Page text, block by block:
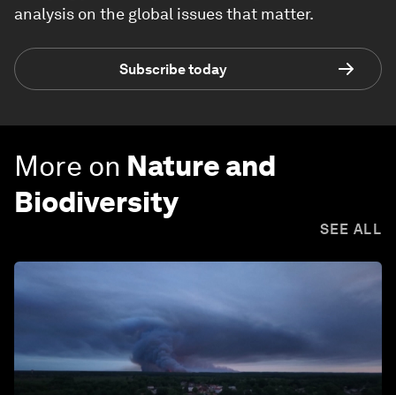
analysis on the global issues that matter.
Subscribe today
More on Nature and
Biodiversity
SEE ALL